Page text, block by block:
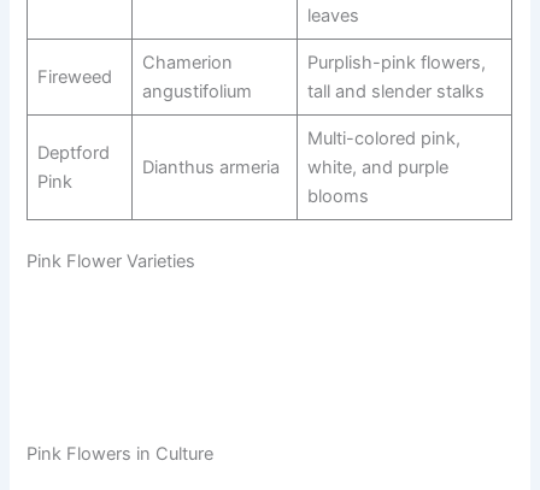
leaves
Fireweed
Chamerion
angustifolium
Purplish-pink flowers,
tall and slender stalks
Deptford
Pink
Dianthus armeria
Multi-colored pink,
white, and purple
blooms
Pink Flower Varieties
Pink Flowers in Culture